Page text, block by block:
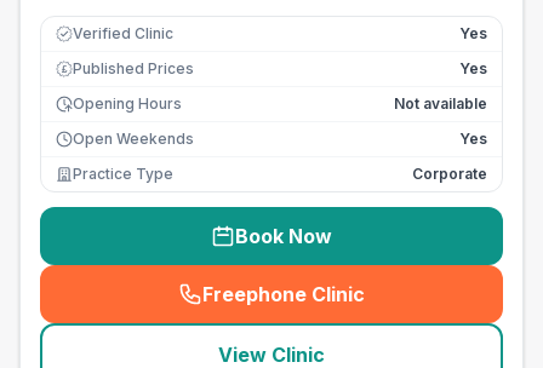
Verified Clinic Yes
£ Published Prices
Yes
Opening Hours
Not available
Open Weekends
Yes
Practice Type
Corporate
Book Now
Freephone Clinic
(seo_lab_card_freephone
View Clinic